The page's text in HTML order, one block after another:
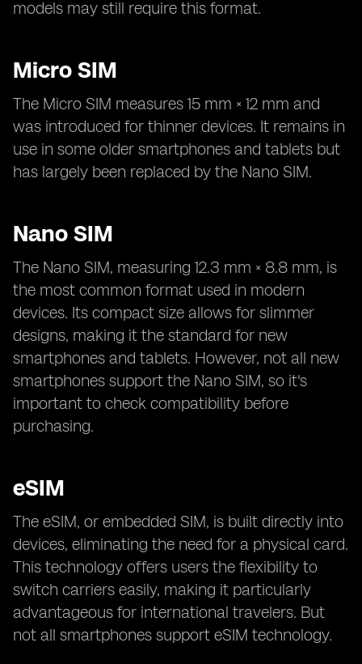
models may still require this format.
Micro SIM
The Micro SIM measures 15 mm × 12 mm and
was introduced for thinner devices. It remains in
use in some older smartphones and tablets but
has largely been replaced by the Nano SIM.
Nano SIM
The Nano SIM, measuring 12.3 mm × 8.8 mm, is
the most common format used in modern
devices. Its compact size allows for slimmer
designs, making it the standard for new
smartphones and tablets. However, not all new
smartphones support the Nano SIM, so it's
important to check compatibility before
purchasing.
eSIM
The eSIM, or embedded SIM, is built directly into
devices, eliminating the need for a physical card.
This technology offers users the flexibility to
switch carriers easily, making it particularly
advantageous for international travelers. But
not all smartphones support eSIM technology.